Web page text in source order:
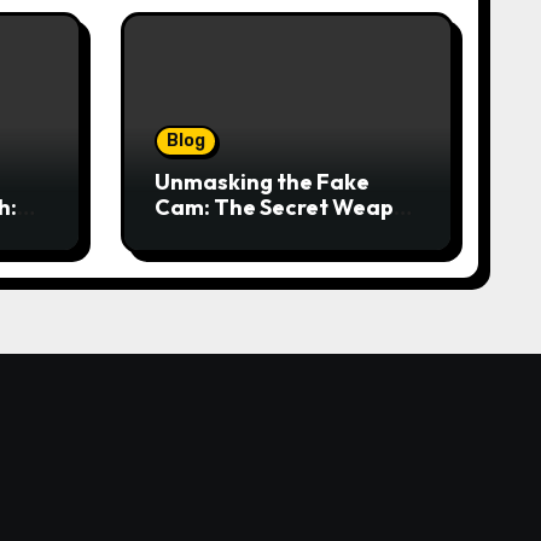
Blog
Unmasking the Fake
Cam: The Secret Weapon
and Streams